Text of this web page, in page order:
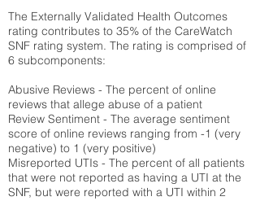
The Externally Validated Health Outcomes
rating contributes to 35% of the CareWatch
SNF rating system. The rating is comprised of
6 subcomponents:
Abusive Reviews - The percent of online
reviews that allege abuse of a patient
Review Sentiment - The average sentiment
score of online reviews ranging from -1 (very
negative) to 1 (very positive)
Misreported UTIs - The percent of all patients
that were not reported as having a UTI at the
SNF, but were reported with a UTI within 2